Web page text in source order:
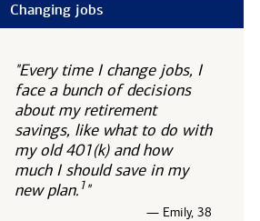
Changing jobs
"Every time I change jobs, I
face a bunch of decisions
about my retirement
savings, like what to do with
my old 401(k) and how
much I should save in my
newplan. 1"
— Emily, 38